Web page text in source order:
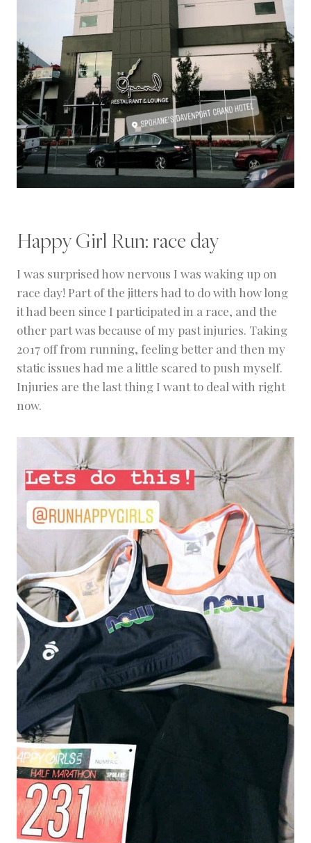
Happy Girl Run: race day
I was surprised how nervous I was waking up on
race day! Part of the jitters had to do with how long
it had been since I participated in a race, and the
other part was because of my past injuries. Taking
2017 off from running, feeling better and then my
static issues had me a little scared to push myself.
Injuries are the last thing I want to deal with right
now.